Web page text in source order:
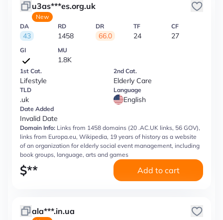
u3as***es.org.uk
New
DA
43
RD
1458
DR
66.0
TF
24
CF
27
GI MU
1.8K
1st Cat.
Lifestyle
2nd Cat.
Elderly Care
TLD
.uk
Language
English
Date Added
Invalid Date
Domain Info: Links from 1458 domains (20 .AC.UK links, 56 GOV),
links from Europa.eu, Wikipedia, 19 years of history as a website
of an organization for elderly social event management, including
book groups, language, arts and games
$** Add to cart
ala***.in.ua